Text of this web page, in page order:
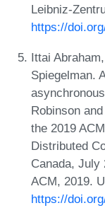
Leibniz-
https://
Ittai
Spiegelman.
Robinson
the 2019
Distributed
Canada, July
ACM, 2019.
https://